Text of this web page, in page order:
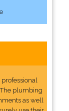
plumbing
as well